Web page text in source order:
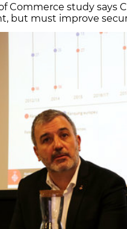
Commerce study says
but must improve